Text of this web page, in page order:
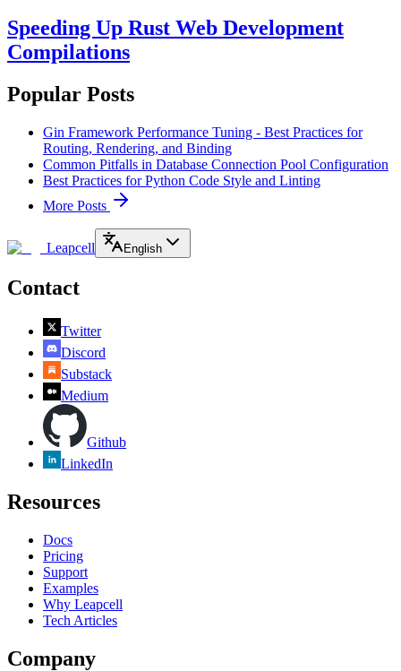
Speeding Up Rust Web Development
Compilations
Popular Posts
Gin Framework Performance Tuning - Best Practices for
Routing, Rendering, and Binding
Common Pitfalls in Database Connection Pool Configuration
Best Practices for Python Code Style and Linting
More Posts
Leapcell English
Contact
Twitter
Discord
Substack
Medium
Github
LinkedIn
Resources
Docs
Pricing
Support
Examples
Why Leapcell
Tech Articles
Company